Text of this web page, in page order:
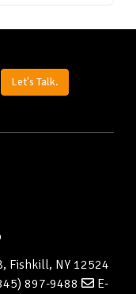
Let's Talk.
Fishkill, NY 12524
897-9488
E-